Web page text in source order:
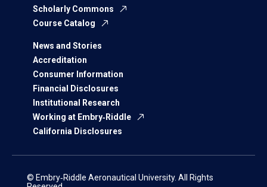
Scholarly Commons
Course Catalog
News and Stories
Accreditation
Consumer Information
Financial Disclosures
Institutional Research
Working at Embry‑Riddle
California Disclosures
© Embry‑Riddle Aeronautical University. All Rights